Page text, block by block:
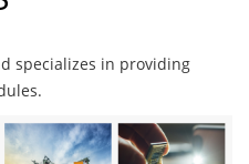
specializes in providing